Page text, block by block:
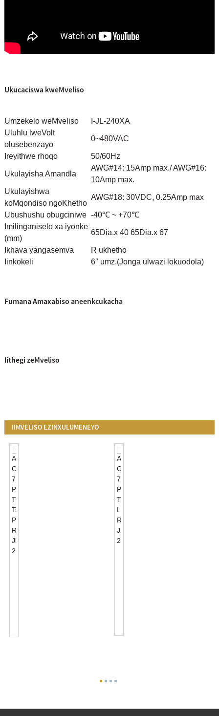
Ukucaciswa kweMveliso
Umzekelo weMveliso
I-JL-240XA
Uluhlu lweVolt
olusebenzayo
0~480VAC
Ireyithwe rhoqo 50/60Hz
Ukulayisha Amandla
AWG#14: 15Amp max./ AWG#16:
10Amp max.
Ukulayishwa
koMqondiso ngoKhetho
AWG#18: 30VDC, 0.25Amp max
Ubushushu obugciniwe -40℃ ~ +70℃
Imilinganiselo xa iyonke
(mm)
65Dia.x 40 65Dia.x 67
Ikhava yangasemva
R ukhetho
Iinkokeli
6″ umz.(Jonga ulwazi lokuodola)
Fumana Amaxabiso aneenkcukacha
Iithegi zeMveliso
IIMVELISO EZINXULUMENEYO